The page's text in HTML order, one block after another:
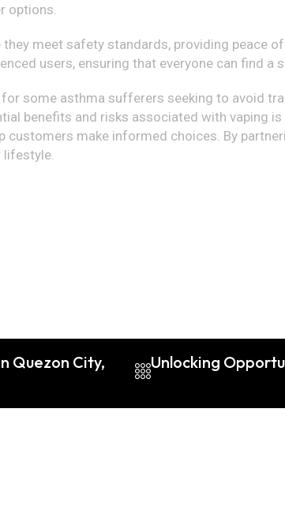
options.
meet safety standards, providing peace
users, ensuring that everyone can find a
some asthma sufferers seeking to avoid
benefits and risks associated with vaping
make informed choices. By
lifestyle.
Quezon City,
Unlocking